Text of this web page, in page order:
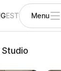
EST Menu
Studio